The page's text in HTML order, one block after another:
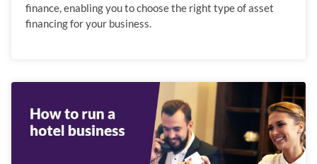
finance, enabling you to choose the right type of asset
financing for your business.